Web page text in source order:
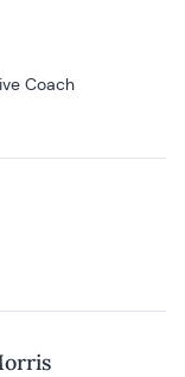
Coach